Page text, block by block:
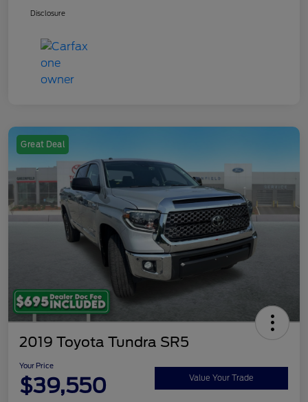
Disclosure
Great Deal
2019 Toyota Tundra SR5
Your Price
$39,550 Value Your Trade